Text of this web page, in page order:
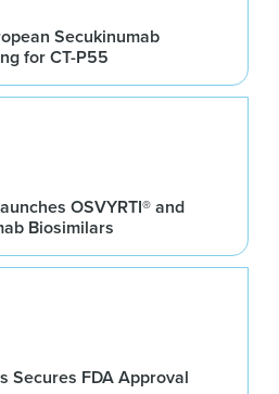
Secukinumab
for CT-P55
OSVYRTI® and
Biosimilars
Secures FDA Approval